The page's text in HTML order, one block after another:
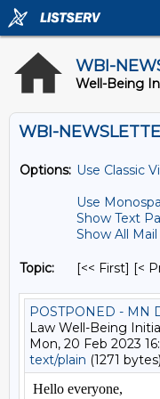
WBI-
Well-Being
WBI-
Options: Use Classic
Use
Show Text
Show All
Topic: [<< First] [<
POSTPONED - MN
Law Well-Being
Mon, 20 Feb 2023
text/plain (1271